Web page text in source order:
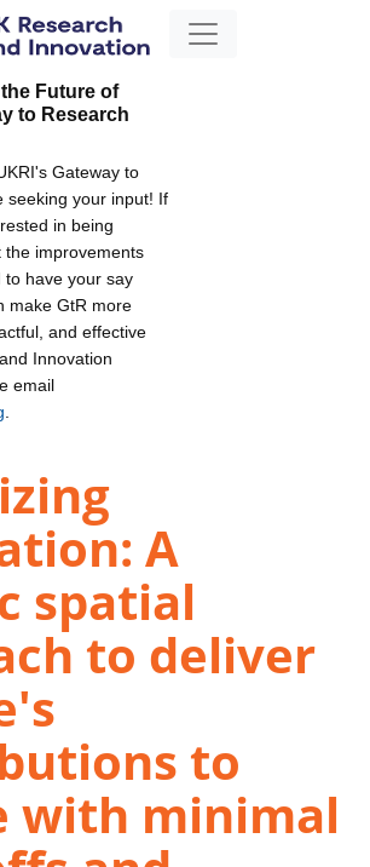
Future of
to Research
Gateway to
seeking your input! If
in being
the improvements
to have your say
make GtR more
and effective
Innovation
email
A
spatial
to deliver
to
with minimal